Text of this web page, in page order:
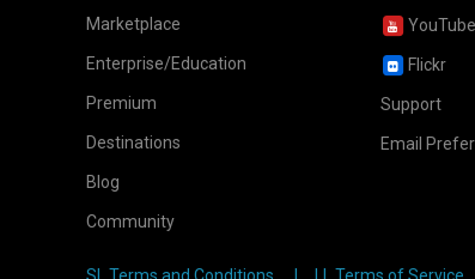
Marketplace
Enterprise/Education
Premium
Destinations
Blog
Community
YouTube
Flickr
Support
Email